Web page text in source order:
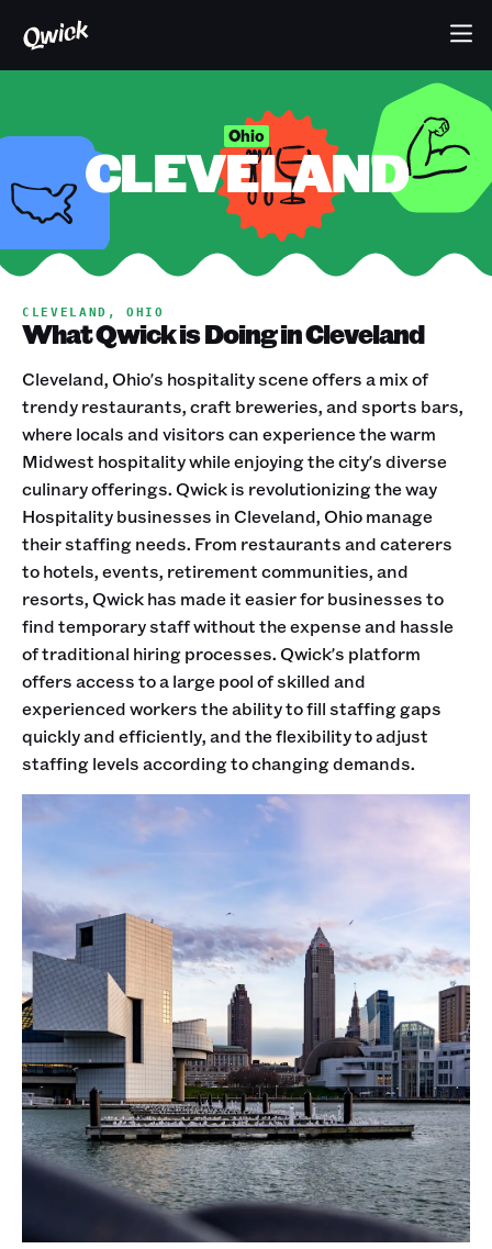
Ohio
CLEVELAND
CLEVELAND, OHIO
What Qwick is Doing in Cleveland
Cleveland, Ohio's hospitality scene offers a mix of
trendy restaurants, craft breweries, and sports bars,
where locals and visitors can experience the warm
Midwest hospitality while enjoying the city's diverse
culinary offerings. Qwick is revolutionizing the way
Hospitality businesses in Cleveland, Ohio manage
their staffing needs. From restaurants and caterers
to hotels, events, retirement communities, and
resorts, Qwick has made it easier for businesses to
find temporary staff without the expense and hassle
of traditional hiring processes. Qwick's platform
offers access to a large pool of skilled and
experienced workers the ability to fill staffing gaps
quickly and efficiently, and the flexibility to adjust
staffing levels according to changing demands.